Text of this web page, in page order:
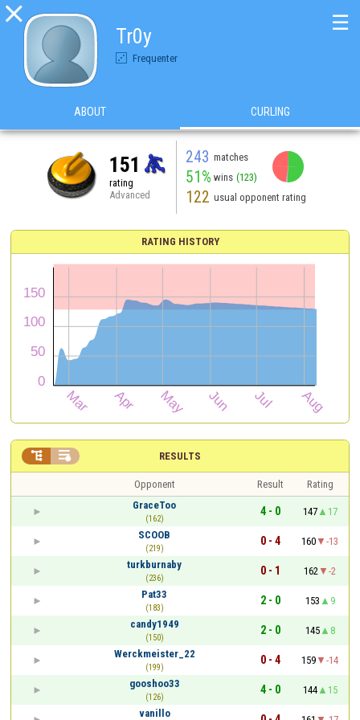

Tr0y
Frequenter
☰
ABOUT CURLING
151
rating
Advanced
243 matches
51% wins (123)
122 usual opponent rating
RATING HISTORY
RESULTS
 
Opponent Result
Rating
GraceToo
(162)
4 - 0 147
17
SCOOB
(219)
0 - 4 160
-13
turkburnaby
(236)
0 - 1 162
-2
Pat33
(183)
2 - 0 153
9
candy1949
(150)
2 - 0 145
8
Werckmeister_22
(199)
0 - 4 159
-14
gooshoo33
(126)
4 - 0 144
15
vanillo